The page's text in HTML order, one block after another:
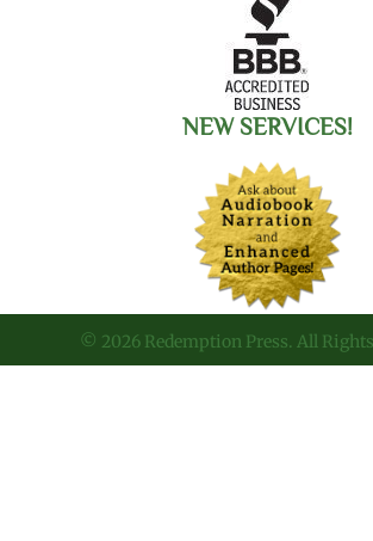
NEW SERVICES!
© 2026 Redemption Press. All